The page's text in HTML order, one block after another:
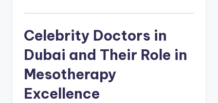
Celebrity Doctors in
Dubai and Their Role in
Mesotherapy
Excellence